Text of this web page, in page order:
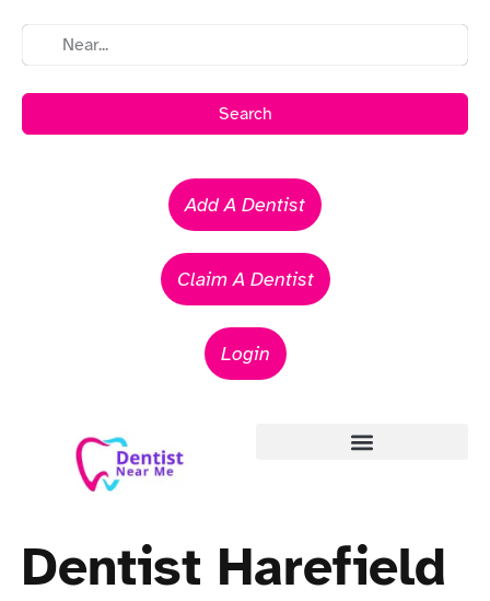
Search
Add A Dentist
Claim A Dentist
Login
Dentist Harefield